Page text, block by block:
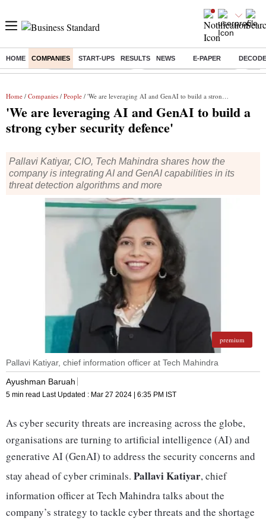
HOME COMPANIES START-UPS RESULTS NEWS E-PAPER
Buzzing : Stock Market Highlights Jharkhand Student Protest NPS
Home / Companies / People / 'We are leveraging AI and GenAI to build a strong cyber security defence'
'We are leveraging AI and GenAI to build a
strong cyber security defence'
Pallavi Katiyar, CIO, Tech Mahindra shares how the
company is integrating AI and GenAI capabilities in its
threat detection algorithms and more
premium
Pallavi Katiyar, chief information officer at Tech Mahindra
Ayushman Baruah
5 min read Last Updated : Mar 27 2024 | 6:35 PM IST
As cyber security threats are increasing across the globe,
organisations are turning to artificial intelligence (AI) and
generative AI (GenAI) to address the security concerns and
stay ahead of cyber criminals. Pallavi Katiyar, chief
information officer at Tech Mahindra talks about the
company’s strategy to tackle cyber threats and the shortage